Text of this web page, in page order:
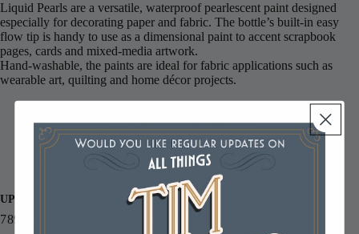
Liquid Pearls are a versatile, waterproof pearlescent paint designed
especially for decorating paper and fabric. The bottle’s built-in easy
flow tip is handy to use as a dimensional paint to accent scrapbook
pages, cards and mixed-media artwork.
Hand-washable, the paints are ideal for fabric applications such as
wearable art, quilting and home décor projects.
0.5 fl. oz. bottle with precision tip applicator
Acid free and Non toxic
Non-settling formula
Hand-washable on fabric
Available in many pearl pigment shades
UPC
789541059707